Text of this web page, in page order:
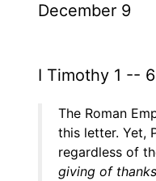
December 9
I Timothy 1 -- 6
The Roman
this letter. Yet,
regardless of
giving of